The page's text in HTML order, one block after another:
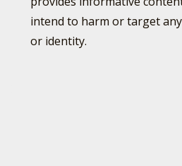
intend to harm or target
or identity.